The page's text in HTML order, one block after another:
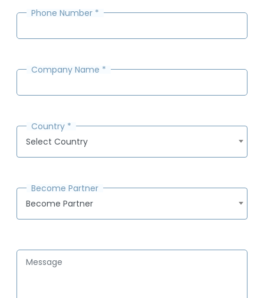
Phone Number *
Company Name *
Select Country
Country *
Become Partner
Become Partner